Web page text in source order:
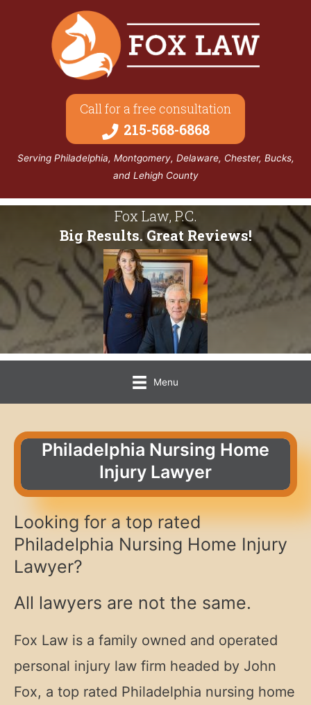
Call for a free consultation
215-568-6868
Serving Philadelphia, Montgomery, Delaware, Chester, Bucks,
and Lehigh County
Fox Law, P.C.
Big Results. Great Reviews!
Menu
Philadelphia Nursing Home
Injury Lawyer
Looking for a top rated
Philadelphia Nursing Home Injury
Lawyer?
All lawyers are not the same.
Fox Law is a family owned and operated
personal injury law firm headed by John
Fox, a top rated Philadelphia nursing home